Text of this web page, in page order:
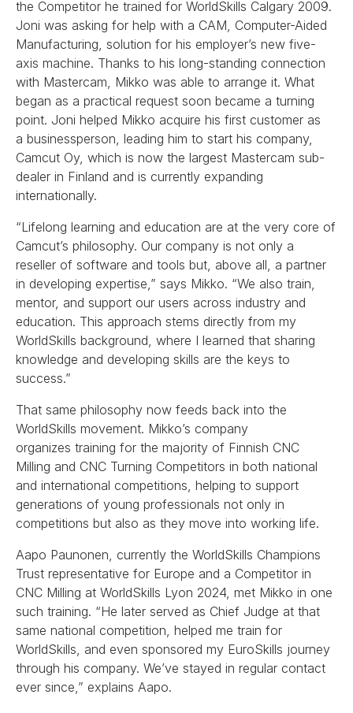
the Competitor he trained for WorldSkills Calgary 2009.
Joni was asking for help with a CAM, Computer-Aided
Manufacturing, solution for his employer’s new five-
axis machine. Thanks to his long-standing connection
with Mastercam, Mikko was able to arrange it. What
began as a practical request soon became a turning
point. Joni helped Mikko acquire his first customer as
a businessperson, leading him to start his company,
Camcut Oy, which is now the largest Mastercam sub-
dealer in Finland and is currently expanding
internationally.
“Lifelong learning and education are at the very core of
Camcut’s philosophy. Our company is not only a
reseller of software and tools but, above all, a partner
in developing expertise,” says Mikko. “We also train,
mentor, and support our users across industry and
education. This approach stems directly from my
WorldSkills background, where I learned that sharing
knowledge and developing skills are the keys to
success.”
That same philosophy now feeds back into the
WorldSkills movement. Mikko’s company
organizes training for the majority of Finnish CNC
Milling and CNC Turning Competitors in both national
and international competitions, helping to support
generations of young professionals not only in
competitions but also as they move into working life.
Aapo Paunonen, currently the WorldSkills Champions
Trust representative for Europe and a Competitor in
CNC Milling at WorldSkills Lyon 2024, met Mikko in one
such training. “He later served as Chief Judge at that
same national competition, helped me train for
WorldSkills, and even sponsored my EuroSkills journey
through his company. We’ve stayed in regular contact
ever since,” explains Aapo.